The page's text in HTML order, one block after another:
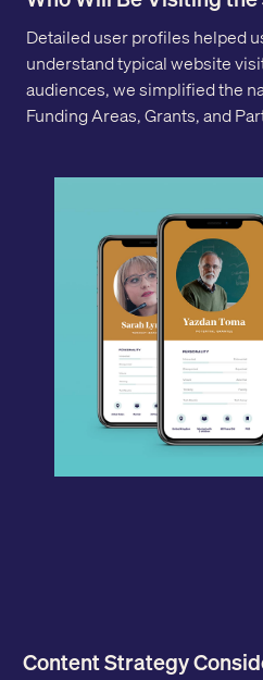
Detailed user profiles helped
understand typical website
audiences, we simplified the
Funding Areas, Grants, and
Content Strategy